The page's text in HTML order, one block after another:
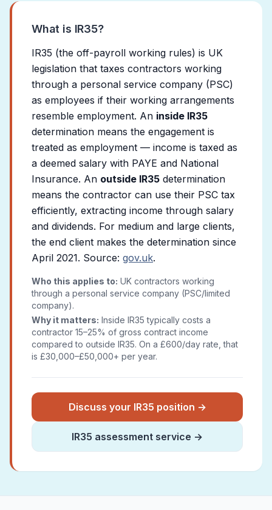
What is IR35?
IR35 (the off-payroll working rules) is UK
legislation that taxes contractors working
through a personal service company (PSC)
as employees if their working arrangements
resemble employment. An inside IR35
determination means the engagement is
treated as employment — income is taxed as
a deemed salary with PAYE and National
Insurance. An outside IR35 determination
means the contractor can use their PSC tax
efficiently, extracting income through salary
and dividends. For medium and large clients,
the end client makes the determination since
April 2021. Source: gov.uk.
Who this applies to: UK contractors working
through a personal service company (PSC/limited
company).
Why it matters: Inside IR35 typically costs a
contractor 15–25% of gross contract income
compared to outside IR35. On a £600/day rate, that
is £30,000–£50,000+ per year.
Discuss your IR35 position →
IR35 assessment service →